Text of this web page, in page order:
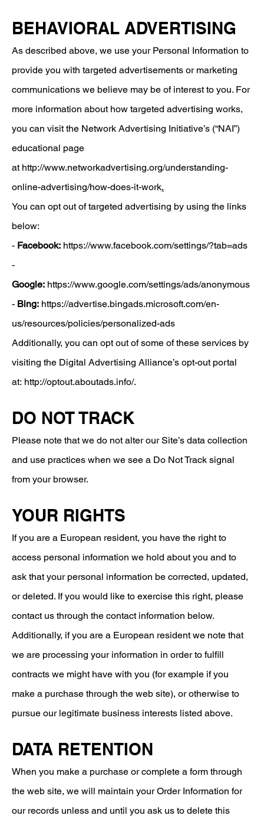
BEHAVIORAL ADVERTISING
As described above, we use your Personal Information to
provide you with targeted advertisements or marketing
communications we believe may be of interest to you. For
more information about how targeted advertising works,
you can visit the Network Advertising Initiative’s (“NAI”)
educational page
at http://www.networkadvertising.org/understanding-
online-advertising/how-does-it-work.
You can opt out of targeted advertising by using the links
below:
- Facebook: https://www.facebook.com/settings/?tab=ads
-
Google: https://www.google.com/settings/ads/anonymous
- Bing: https://advertise.bingads.microsoft.com/en-
us/resources/policies/personalized-ads
​Additionally, you can opt out of some of these services by
visiting the Digital Advertising Alliance’s opt-out portal
at: http://optout.aboutads.info/.
DO NOT TRACK
Please note that we do not alter our Site’s data collection
and use practices when we see a Do Not Track signal
from your browser.
YOUR RIGHTS
If you are a European resident, you have the right to
access personal information we hold about you and to
ask that your personal information be corrected, updated,
or deleted. If you would like to exercise this right, please
contact us through the contact information below.
​Additionally, if you are a European resident we note that
we are processing your information in order to fulfill
contracts we might have with you (for example if you
make a purchase through the web site), or otherwise to
pursue our legitimate business interests listed above.
DATA RETENTION
When you make a purchase or complete a form through
the web site, we will maintain your Order Information for
our records unless and until you ask us to delete this